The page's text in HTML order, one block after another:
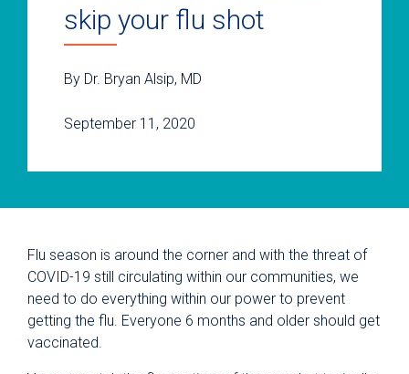
skip your flu shot
By Dr. Bryan Alsip, MD
September 11, 2020
Flu season is around the corner and with the threat of
COVID-19 still circulating within our communities, we
need to do everything within our power to prevent
getting the flu. Everyone 6 months and older should get
vaccinated.